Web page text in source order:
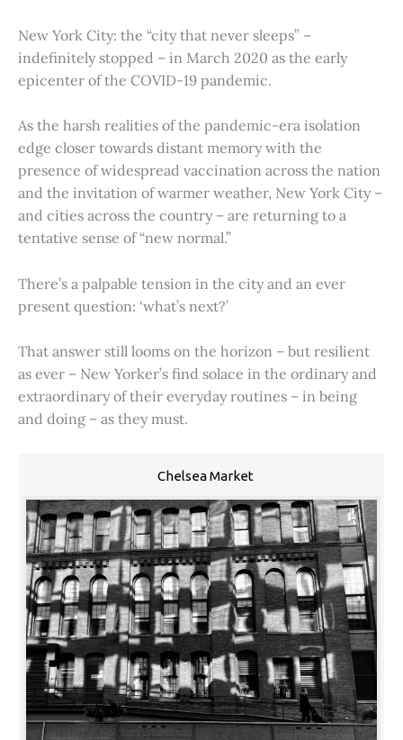
New York City: the “city that never sleeps” –
indefinitely stopped – in March 2020 as the early
epicenter of the COVID-19 pandemic.
As the harsh realities of the pandemic-era isolation
edge closer towards distant memory with the
presence of widespread vaccination across the nation
and the invitation of warmer weather, New York City –
and cities across the country – are returning to a
tentative sense of “new normal.”
There’s a palpable tension in the city and an ever
present question: ‘what’s next?’
That answer still looms on the horizon – but resilient
as ever – New Yorker’s find solace in the ordinary and
extraordinary of their everyday routines – in being
and doing – as they must.
Chelsea Market